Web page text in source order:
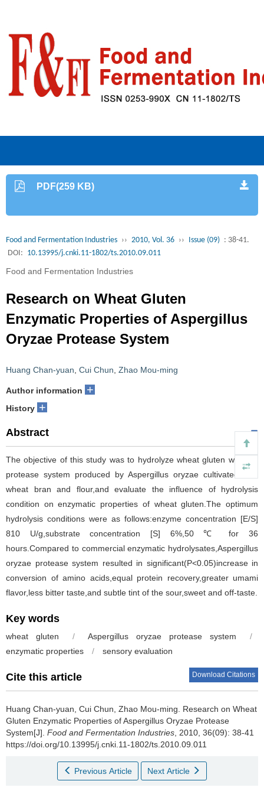
PDF(259 KB)
Food and Fermentation Industries ›› 2010, Vol. 36 ›› Issue (09) : 38-41.
DOI: 10.13995/j.cnki.11-1802/ts.2010.09.011
Food and Fermentation Industries
Research on Wheat Gluten
Enzymatic Properties of Aspergillus
Oryzae Protease System
Huang Chan-yuan Cui Chun Zhao Mou-ming
Author information +
History +
Abstract
The objective of this study was to hydrolyze wheat gluten with the
protease system produced by Aspergillus oryzae cultivated with
wheat bran and flour,and evaluate the influence of hydrolysis
condition on enzymatic properties of wheat gluten.The optimum
hydrolysis conditions were as follows:enzyme concentration [E/S]
810 U/g,substrate concentration [S] 6%,50 ℃ for 36
hours.Compared to commercial enzymatic hydrolysates,Aspergillus
oryzae protease system resulted in significant(P<0.05)increase in
conversion of amino acids,equal protein recovery,greater umami
flavor,less bitter taste,and subtle tint of the sour,sweet and off-taste.
Key words
wheat gluten / Aspergillus oryzae protease system
/
enzymatic properties
/ sensory evaluation
Cite this article Download Citations
Huang Chan-yuan Cui Chun Zhao Mou-ming
Research on Wheat
Gluten Enzymatic Properties of Aspergillus Oryzae Protease
System[J]. Food and Fermentation Industries , 2010, 36(09): 38-41
https://doi.org/10.13995/j.cnki.11-1802/ts.2010.09.011
Previous Article Next Article